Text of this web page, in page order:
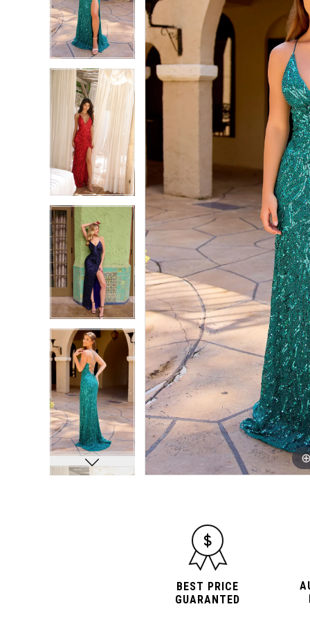
2
3
7
8
9
2
3
6
7
8
9
BEST PRICE
GUARANTED